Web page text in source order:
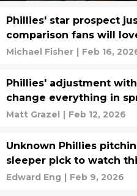
Phillies' star prospect
comparison fans will
Michael Fisher | Feb 16,
Phillies' adjustment
change everything in
Matt Grazel | Feb 12, 2026
Unknown Phillies
sleeper pick to watch
Edward Eng | Feb 9, 2026